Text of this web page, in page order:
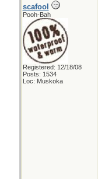
scafool
Pooh-Bah
Registered: 12/18/08
Posts: 1534
Loc: Muskoka